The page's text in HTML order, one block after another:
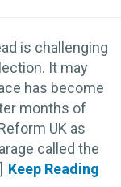
is challenging
It may
has become
months of
UK as
called the